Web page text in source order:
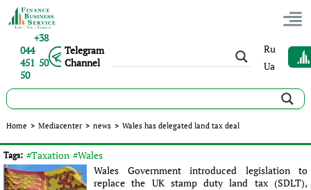
+38
044
451 50
50
Telegram
Channel
Ru
Ua
Home > Mediacenter > news > Wales has delegated land tax deal
Wales has delegated land tax deal
Published: Sergey Panov | 16.09.2016 | news
Tags: #Taxation #Wales
Wales Government introduced legislation to
replace the UK stamp duty land tax (SDLT),